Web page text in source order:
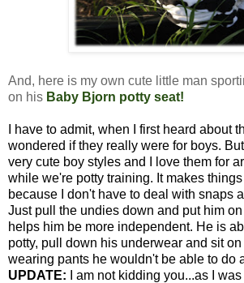
And, here is my own cute little man
on his Baby Bjorn potty seat!
I have to admit, when I first heard about
wondered if they really were for boys.
very cute boy styles and I love them for
while we're potty training. It makes
because I don't have to deal with snaps
Just pull the undies down and put him
helps him be more independent. He is
potty, pull down his underwear and sit
wearing pants he wouldn't be able to do
UPDATE: I am not kidding you...as I